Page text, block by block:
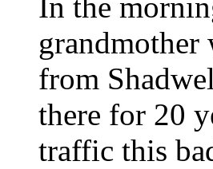
In the
from
there for 20
traffic this